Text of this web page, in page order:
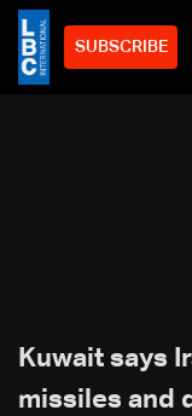
SUBSCRIBE
Kuwait says
missiles and